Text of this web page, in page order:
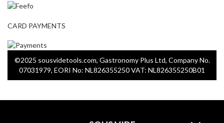
CARD PAYMENTS
©2025 sousvidetools.com, Gastronomy Plus Ltd, Company No.
07031979, EORI No: NL826355250 VAT: NL826355250B01